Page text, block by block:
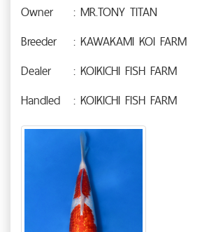
Owner
: MR.TONY TITAN
Breeder
: KAWAKAMI KOI FARM
Dealer
: KOIKICHI FISH FARM
Handled
: KOIKICHI FISH FARM